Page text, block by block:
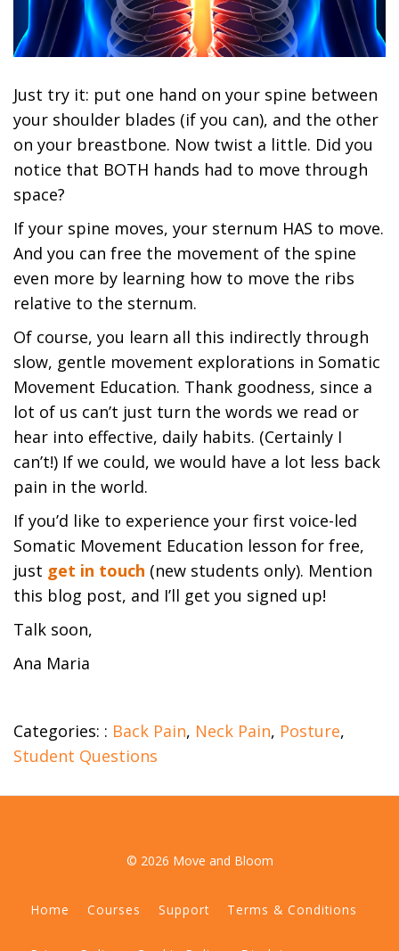
Just try it: put one hand on your spine between
your shoulder blades (if you can), and the other
on your breastbone. Now twist a little. Did you
notice that BOTH hands had to move through
space?
If your spine moves, your sternum HAS to move.
And you can free the movement of the spine
even more by learning how to move the ribs
relative to the sternum.
Of course, you learn all this indirectly through
slow, gentle movement explorations in Somatic
Movement Education. Thank goodness, since a
lot of us can’t just turn the words we read or
hear into effective, daily habits. (Certainly I
can’t!) If we could, we would have a lot less back
pain in the world.
If you’d like to experience your first voice-led
Somatic Movement Education lesson for free,
just get in touch (new students only). Mention
this blog post, and I’ll get you signed up!
Talk soon,
Ana Maria
Categories: : Back Pain, Neck Pain, Posture,
Student Questions
© 2026 Move and Bloom
Home Courses Support Terms & Conditions